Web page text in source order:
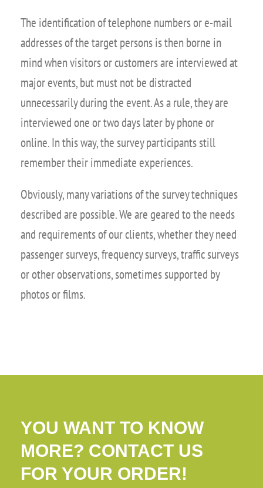
The identification of telephone numbers or e-mail
addresses of the target persons is then borne in
mind when visitors or customers are interviewed at
major events, but must not be distracted
unnecessarily during the event. As a rule, they are
interviewed one or two days later by phone or
online. In this way, the survey participants still
remember their immediate experiences.
Obviously, many variations of the survey techniques
described are possible. We are geared to the needs
and requirements of our clients, whether they need
passenger surveys, frequency surveys, traffic surveys
or other observations, sometimes supported by
photos or films.
YOU WANT TO KNOW
MORE? CONTACT US
FOR YOUR ORDER!